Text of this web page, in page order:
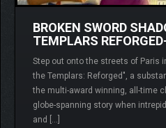
BROKEN SWORD
TEMPLARS
Step out onto the streets of Paris
the Templars: Reforged", a
the multi-award winning, all-time
globe-spanning story when
and […]